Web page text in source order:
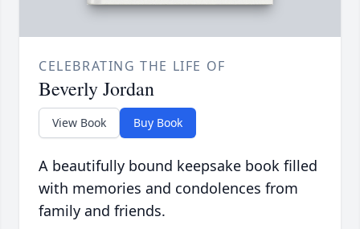
CELEBRATING THE LIFE OF
Beverly Jordan
View Book Buy Book
A beautifully bound keepsake book filled
with memories and condolences from
family and friends.